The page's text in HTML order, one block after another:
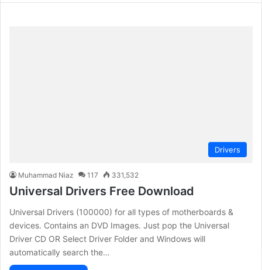
Drivers
Muhammad Niaz 117 331,532
Universal Drivers Free Download
Universal Drivers (100000) for all types of motherboards &
devices. Contains an DVD Images. Just pop the Universal
Driver CD OR Select Driver Folder and Windows will
automatically search the…